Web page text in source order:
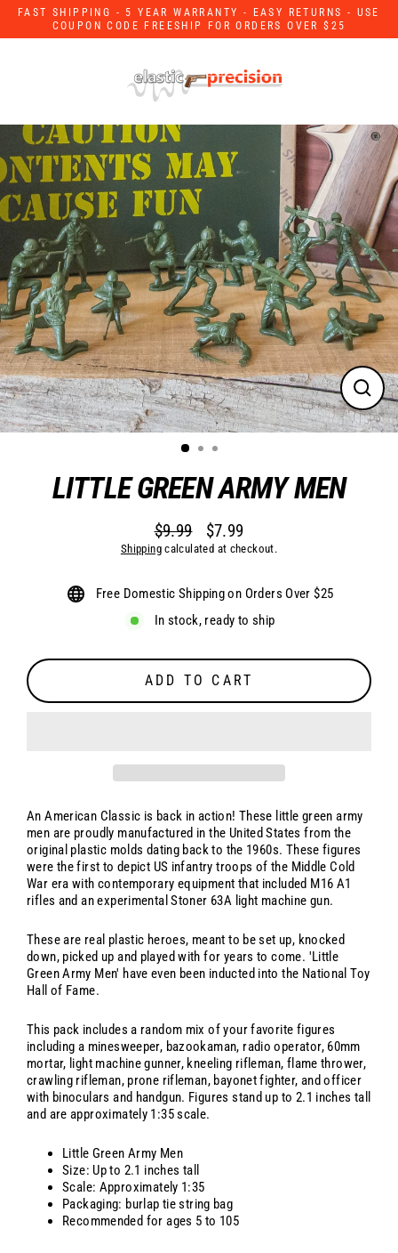
Skip
content
FAST SHIPPING - 5 YEAR WARRANTY - EASY RETURNS - USE
COUPON CODE FREESHIP FOR ORDERS OVER $25
LITTLE GREEN ARMY MEN
Regular
price
$9.99Sale
price
$7.99
Shippingcalculated at checkout.
Free Domestic Shipping on Orders Over $25
In stock, ready to ship
ADD TO CART
An American Classic is back in action! These little green army
men are proudly manufactured in the United States from the
original plastic molds dating back to the 1960s. These figures
were the first to depict US infantry troops of the Middle Cold
War era with contemporary equipment that included M16 A1
rifles and an experimental Stoner 63A light machine gun.
These are real plastic heroes, meant to be set up, knocked
down, picked up and played with for years to come. 'Little
Green Army Men' have even been inducted into the National Toy
Hall of Fame.
This pack includes a random mix of your favorite figures
including a minesweeper, bazookaman, radio operator, 60mm
mortar, light machine gunner, kneeling rifleman, flame thrower,
crawling rifleman, prone rifleman, bayonet fighter, and officer
with binoculars and handgun. Figures stand up to 2.1 inches tall
and are approximately 1:35 scale.
Little Green Army Men
Size: Up to 2.1 inches tall
Scale: Approximately 1:35
Packaging: burlap tie string bag
Recommended for ages 5 to 105